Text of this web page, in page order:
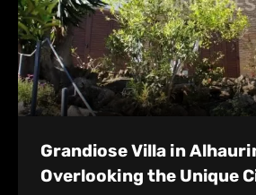
Grandiose Villa in
Overlooking the Unique